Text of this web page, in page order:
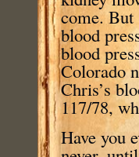
come. But
blood
blood
Colorado
Chris’s
117/78,
Have you